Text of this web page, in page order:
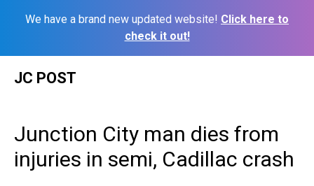
We have a brand new updated website! Click here to
check it out!
JC POST
Junction City man dies from
injuries in semi, Cadillac crash